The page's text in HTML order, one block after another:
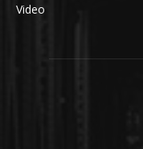
Video